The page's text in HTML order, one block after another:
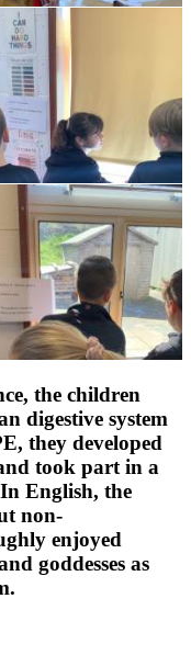
the children
digestive system
they developed
took part in a
English, the
non-
enjoyed
goddesses as